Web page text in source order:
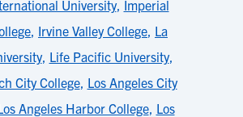
University, Imperial
, Irvine Valley College, La
, Life Pacific University,
City College, Los Angeles City
Angeles Harbor College, Los